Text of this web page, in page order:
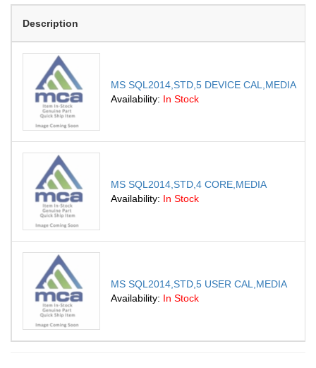
Description
MS SQL2014,STD,5 DEVICE CAL,MEDIA
Availability: In Stock
MS SQL2014,STD,4 CORE,MEDIA
Availability: In Stock
MS SQL2014,STD,5 USER CAL,MEDIA
Availability: In Stock